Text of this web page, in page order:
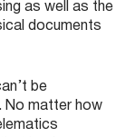
as well as the
documents
be
No matter how